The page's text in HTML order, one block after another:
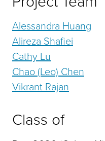
Alessandra Huang
Alireza Shafiei
Cathy Lu
Chao (Leo) Chen
Vikrant Rajan
Class of